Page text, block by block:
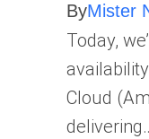
ByMister
Today,
Cloud